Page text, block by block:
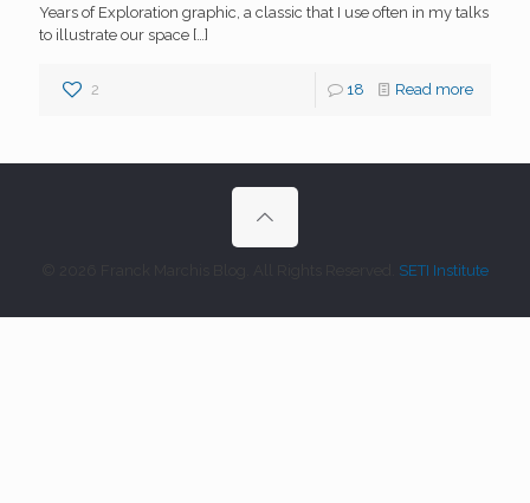
Years of Exploration graphic, a classic that I use often in my talks
to illustrate our space […]
2 18 Read more
SETI Institute